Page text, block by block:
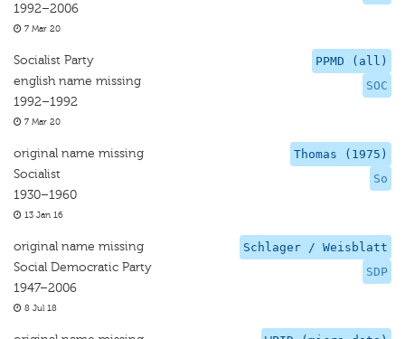
1992–2006
7 Mar 20
PPMD (all)
SOC
Socialist Party
english name missing
1992–1992
7 Mar 20
Thomas (1975)
So
original name missing
Socialist
1930–1960
13 Jan 16
Schlager / Weisblatt
SDP
original name missing
Social Democratic Party
1947–2006
8 Jul 18